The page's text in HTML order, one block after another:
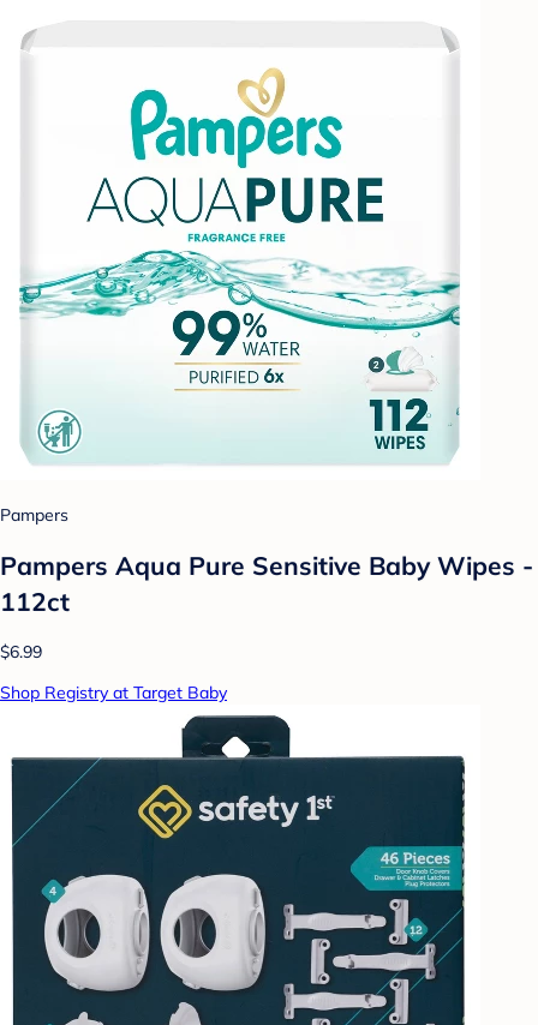
Pampers
Pampers Aqua Pure Sensitive Baby Wipes -
112ct
$6.99
Shop Registry at Target Baby